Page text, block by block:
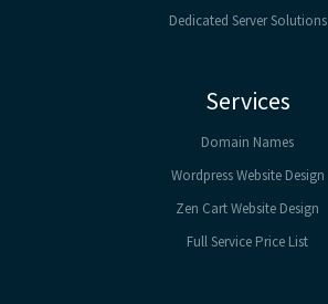
Dedicated Server Solutions
Services
Domain Names
Wordpress Website Design
Zen Cart Website Design
Full Service Price List